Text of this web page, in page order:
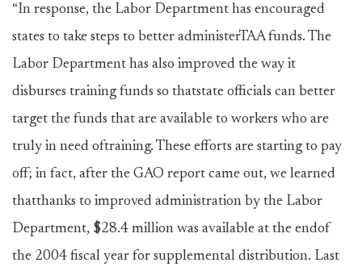
“In response, the Labor Department has encouraged
states to take steps to better administerTAA funds. The
Labor Department has also improved the way it
disburses training funds so thatstate officials can better
target the funds that are available to workers who are
truly in need oftraining. These efforts are starting to pay
off; in fact, after the GAO report came out, we learned
thatthanks to improved administration by the Labor
Department, $28.4 million was available at the endof
the 2004 fiscal year for supplemental distribution. Last